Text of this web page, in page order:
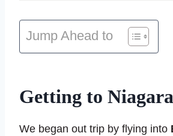
Jump Ahead to
Getting to
We began out trip by flying into